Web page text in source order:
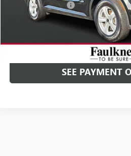
Documentation Fee
Selling Price
CALL
SEE PAYMENT